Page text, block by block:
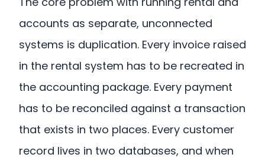
accounts as separate, unconnected
systems is duplication. Every invoice raised
in the rental system has to be recreated in
the accounting package. Every payment
has to be reconciled against a transaction
that exists in two places. Every customer
record lives in two databases, and when